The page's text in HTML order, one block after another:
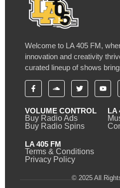
Welcome to LA 405 FM,
innovation and creativity
curated lineup of shows
VOLUME CONTROL
Buy Radio Ads
Buy Radio Spins
LA
LA 405 FM
Terms & Conditions
Privacy Policy
© 2025 All